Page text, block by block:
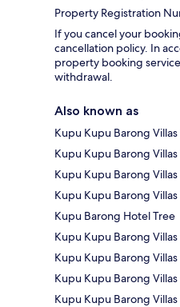
Property Registration
If you cancel your
cancellation policy. In
property booking
withdrawal.
Also known as
Kupu Kupu Barong
Kupu Kupu Barong
Kupu Kupu Barong Villas
Kupu Kupu Barong
Kupu Barong Hotel Tree
Kupu Kupu Barong
Kupu Kupu Barong
Kupu Kupu Barong
Kupu Kupu Barong